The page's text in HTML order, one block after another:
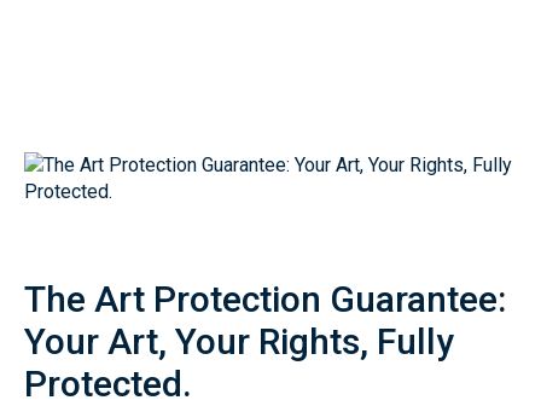
The Art Protection Guarantee:
Your Art, Your Rights, Fully
Protected.